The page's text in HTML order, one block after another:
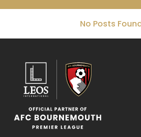
No Posts